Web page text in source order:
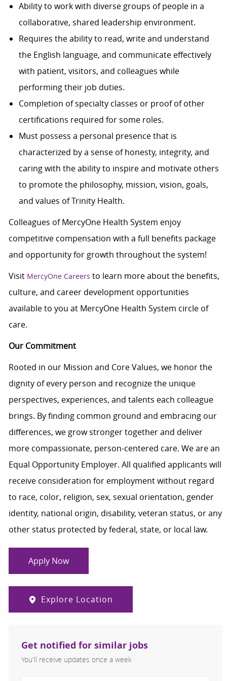
Ability to work with diverse groups of people in a
collaborative, shared leadership environment.
Requires the ability to read, write and understand
the English language, and communicate effectively
with patient, visitors, and colleagues while
performing their job duties.
Completion of specialty classes or proof of other
certifications required for some roles.
Must possess a personal presence that is
characterized by a sense of honesty, integrity, and
caring with the ability to inspire and motivate others
to promote the philosophy, mission, vision, goals,
and values of Trinity Health.
Colleagues of MercyOne Health System enjoy
competitive compensation with a full benefits package
and opportunity for growth throughout the system!
Visit MercyOne Careers to learn more about the benefits,
culture, and career development opportunities
available to you at MercyOne Health System circle of
care.
Our Commitment
Rooted in our Mission and Core Values, we honor the
dignity of every person and recognize the unique
perspectives, experiences, and talents each colleague
brings. By finding common ground and embracing our
differences, we grow stronger together and deliver
more compassionate, person-centered care. We are an
Equal Opportunity Employer. All qualified applicants will
receive consideration for employment without regard
to race, color, religion, sex, sexual orientation, gender
identity, national origin, disability, veteran status, or any
other status protected by federal, state, or local law.
Apply Now
Explore Location
Get notified for similar jobs
You'll receive updates once a week